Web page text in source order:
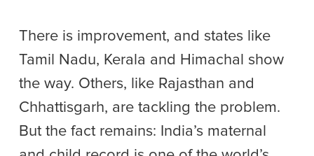
There is improvement, and states like
Tamil Nadu, Kerala and Himachal show
the way. Others, like Rajasthan and
Chhattisgarh, are tackling the problem.
But the fact remains: India’s maternal